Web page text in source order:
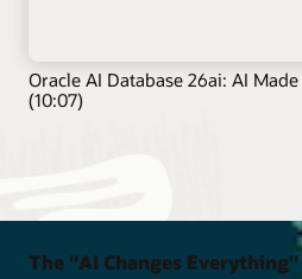
Oracle AI Database 26ai: AI
(10:07)
The "AI Changes